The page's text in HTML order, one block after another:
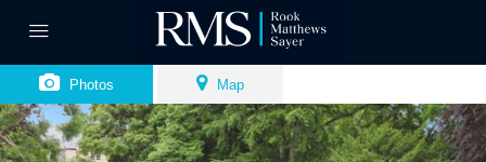
Photos Map